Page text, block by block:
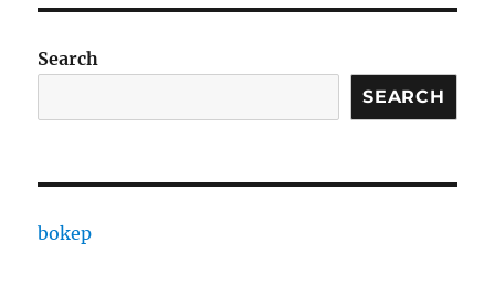
Search
SEARCH
bokep